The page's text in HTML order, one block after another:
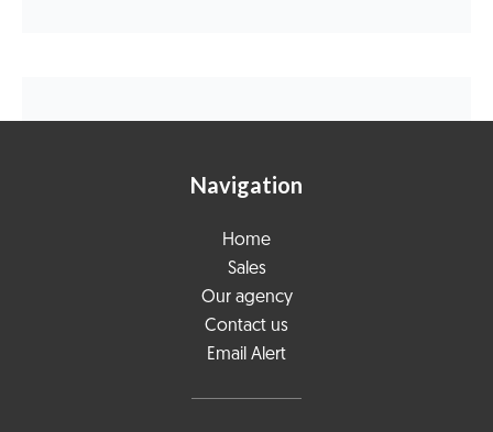
Navigation
Home
Sales
Our agency
Contact us
Email Alert